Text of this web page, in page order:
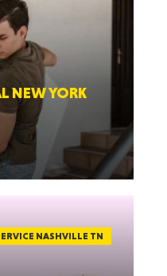
NEW YORK
NASHVILLE TN